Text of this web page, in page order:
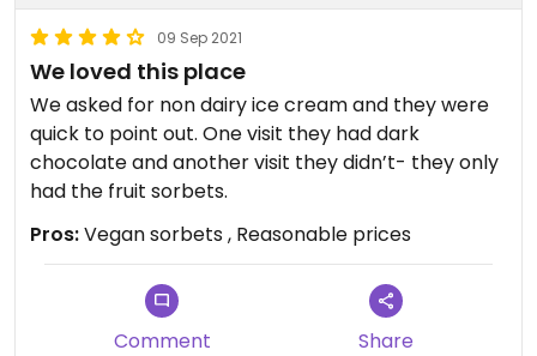
09 Sep 2021
We loved this place
We asked for non dairy ice cream and they were
quick to point out. One visit they had dark
chocolate and another visit they didn’t- they only
had the fruit sorbets.
Pros:Vegan sorbets , Reasonable prices
Comment Share